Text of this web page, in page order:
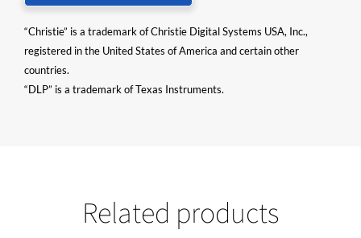
“Christie” is a trademark of Christie Digital Systems USA, Inc.,
registered in the United States of America and certain other
countries.
“DLP” is a trademark of Texas Instruments.
Related products